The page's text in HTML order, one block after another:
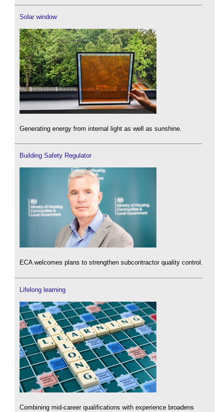
Solar window
Generating energy from internal light as well as sunshine.
Building Safety Regulator
ECA welcomes plans to strengthen subcontractor quality control.
Lifelong learning
Combining mid-career qualifications with experience broadens